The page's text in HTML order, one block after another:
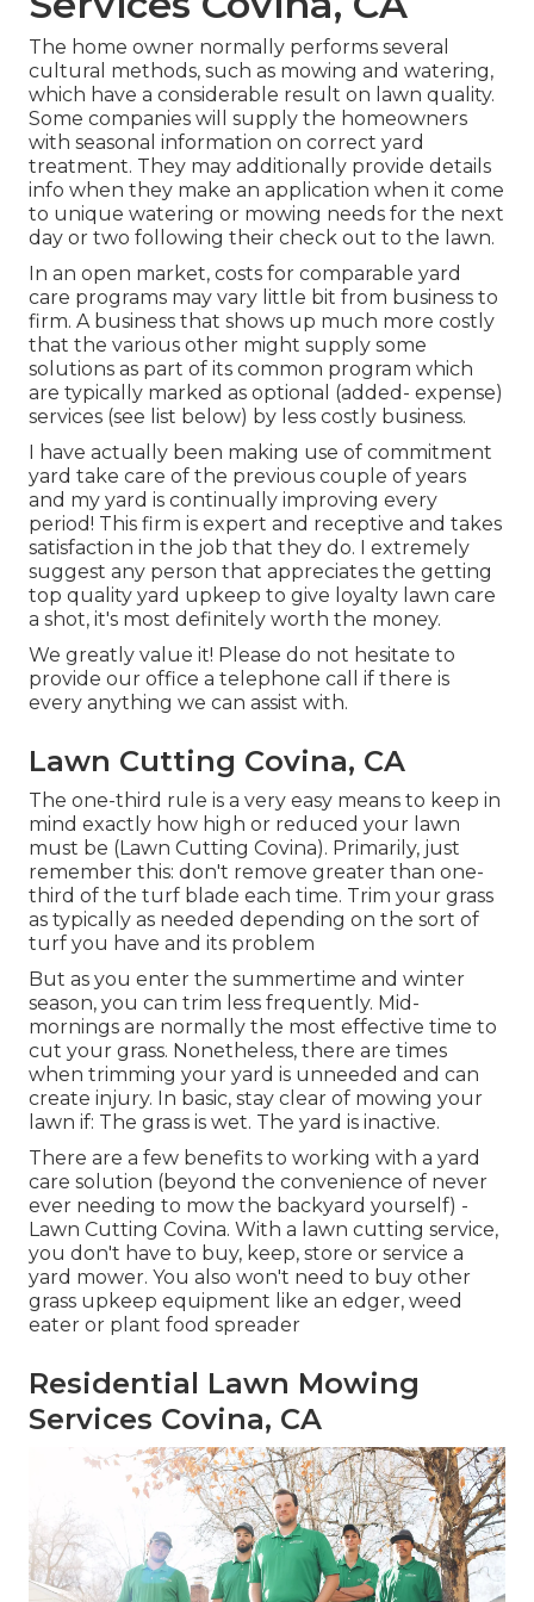
The home owner normally performs several
cultural methods, such as mowing and watering,
which have a considerable result on lawn quality.
Some companies will supply the homeowners
with seasonal information on correct yard
treatment. They may additionally provide details
info when they make an application when it come
to unique watering or mowing needs for the next
day or two following their check out to the lawn.
In an open market, costs for comparable yard
care programs may vary little bit from business to
firm. A business that shows up much more costly
that the various other might supply some
solutions as part of its common program which
are typically marked as optional (added- expense)
services (see list below) by less costly business.
I have actually been making use of commitment
yard take care of the previous couple of years
and my yard is continually improving every
period! This firm is expert and receptive and takes
satisfaction in the job that they do. I extremely
suggest any person that appreciates the getting
top quality yard upkeep to give loyalty lawn care
a shot, it's most definitely worth the money.
We greatly value it! Please do not hesitate to
provide our office a telephone call if there is
every anything we can assist with.
Lawn Cutting Covina, CA
The one-third rule is a very easy means to keep in
mind exactly how high or reduced your lawn
must be (Lawn Cutting Covina). Primarily, just
remember this: don't remove greater than one-
third of the turf blade each time. Trim your grass
as typically as needed depending on the sort of
turf you have and its problem
But as you enter the summertime and winter
season, you can trim less frequently. Mid-
mornings are normally the most effective time to
cut your grass. Nonetheless, there are times
when trimming your yard is unneeded and can
create injury. In basic, stay clear of mowing your
lawn if: The grass is wet. The yard is inactive.
There are a few benefits to working with a yard
care solution (beyond the convenience of never
ever needing to mow the backyard yourself) -
Lawn Cutting Covina. With a lawn cutting service,
you don't have to buy, keep, store or service a
yard mower. You also won't need to buy other
grass upkeep equipment like an edger, weed
eater or plant food spreader
Residential Lawn Mowing
Services Covina, CA